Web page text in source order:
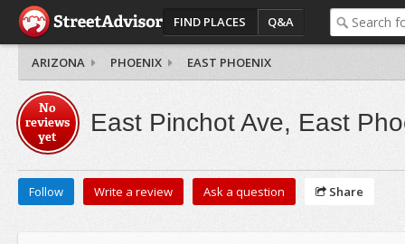
FIND PLACES Q&A
ARIZONA PHOENIX EAST PHOENIX
No
reviews
yet
East Pinchot Ave, East
Follow Write a review Ask a question Share